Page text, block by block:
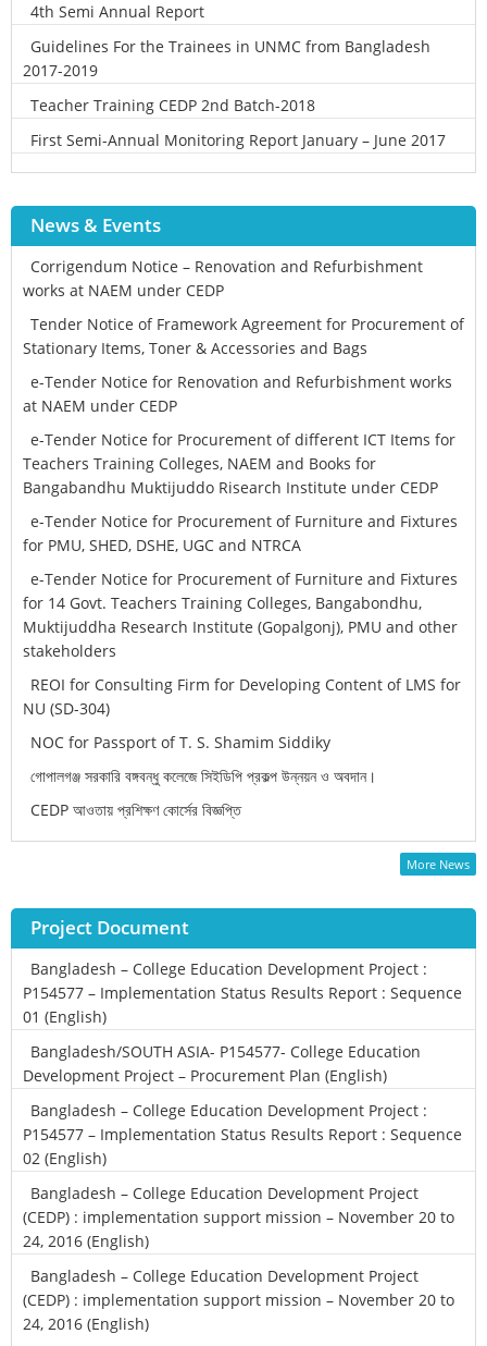
4th Semi Annual Report
Guidelines For the Trainees in UNMC from Bangladesh
2017-2019
Teacher Training CEDP 2nd Batch-2018
First Semi-Annual Monitoring Report January – June 2017
News & Events
Corrigendum Notice – Renovation and Refurbishment
works at NAEM under CEDP
Tender Notice of Framework Agreement for Procurement of
Stationary Items, Toner & Accessories and Bags
e-Tender Notice for Renovation and Refurbishment works
at NAEM under CEDP
e-Tender Notice for Procurement of different ICT Items for
Teachers Training Colleges, NAEM and Books for
Bangabandhu Muktijuddo Risearch Institute under CEDP
e-Tender Notice for Procurement of Furniture and Fixtures
for PMU, SHED, DSHE, UGC and NTRCA
e-Tender Notice for Procurement of Furniture and Fixtures
for 14 Govt. Teachers Training Colleges, Bangabondhu,
Muktijuddha Research Institute (Gopalgonj), PMU and other
stakeholders
REOI for Consulting Firm for Developing Content of LMS for
NU (SD-304)
NOC for Passport of T. S. Shamim Siddiky
গোপালগঞ্জ সরকারি বঙ্গবন্ধু কলেজে সিইডিপি প্রকল্প উন্নয়ন ও অবদান।
CEDP আওতায় প্রশিক্ষণ কোর্সের বিজ্ঞপ্তি
More News
Project Document
Bangladesh – College Education Development Project :
P154577 – Implementation Status Results Report : Sequence
01 (English)
Bangladesh/SOUTH ASIA- P154577- College Education
Development Project – Procurement Plan (English)
Bangladesh – College Education Development Project :
P154577 – Implementation Status Results Report : Sequence
02 (English)
Bangladesh – College Education Development Project
(CEDP) : implementation support mission – November 20 to
24, 2016 (English)
Bangladesh – College Education Development Project
(CEDP) : implementation support mission – November 20 to
24, 2016 (English)